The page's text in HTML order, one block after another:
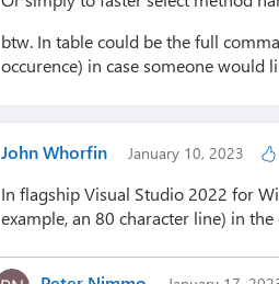
btw. In table could be the full
occurence) in case someone would
John Whorfin January 10, 2023
In flagship Visual Studio 2022 for
example, an 80 character line) in